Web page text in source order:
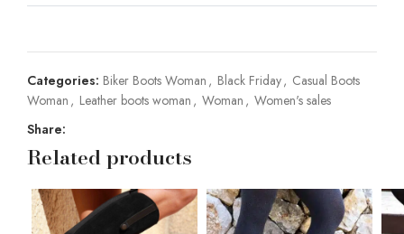
Categories: Biker Boots Woman , Black Friday, Casual Boots
Woman , Leather boots woman , Woman , Women's sales
Share:
Related products